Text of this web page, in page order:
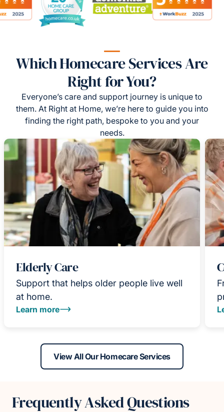
Which Homecare Services Are
Right for You?
Everyone’s care and support journey is unique to
them. At Right at Home, we’re here to guide you into
finding the right path, bespoke to you and your
needs.
Elderly Care
Support that helps older people live well
at home.
Learn more
View All Our Homecare Services
Frequently Asked Questions